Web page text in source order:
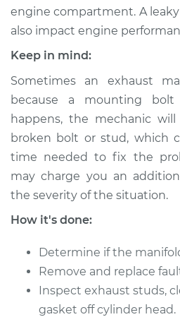
Estimate
Shop/Dealer Price
2006 Mitsubishi
Lancer
Service type
Shop/Dealer Price
engine compartment. A
also impact engine
Keep in mind:
Sometimes an exhaust
because a mounting
happens, the mechanic
broken bolt or stud, which
time needed to fix the
may charge you an
the severity of the situation.
How it's done:
Determine if the
Remove and replace
Inspect exhaust studs,
gasket off cylinder head.